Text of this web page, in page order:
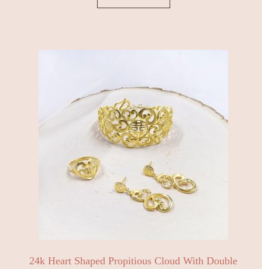
24k Heart Shaped Propitious Cloud With Double